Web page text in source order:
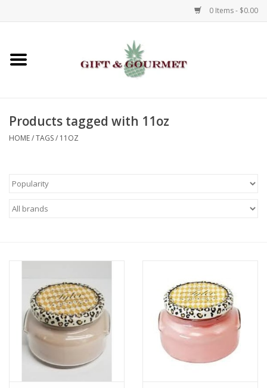
0 Items - $0.00
Home
Gifts
Kids
Aromatics & Body Care
Gift Card
Talk about it Tuesday
Gift Registries
Products tagged with 11oz
HOME/TAGS/ 11OZ